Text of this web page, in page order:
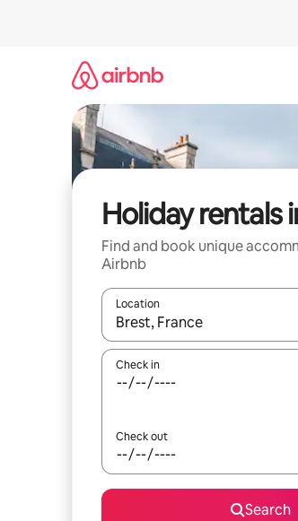
Holiday rentals
Find and book unique
Airbnb
Location
When results are available,
Check in
Check out
Search